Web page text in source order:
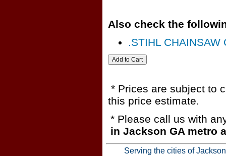
Also check the
.STIHL CHAINSAW
* Prices are subject to
this price estimate.
* Please call us with
in Jackson GA metro
Serving the cities of